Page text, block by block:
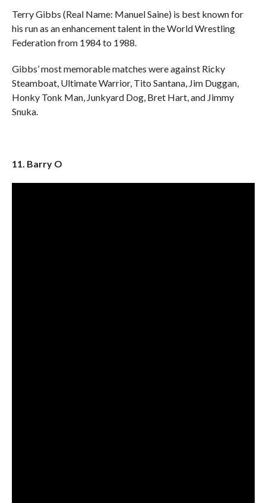
Terry Gibbs (Real Name: Manuel Saine) is best known for
his run as an enhancement talent in the World Wrestling
Federation from 1984 to 1988.
Gibbs’ most memorable matches were against Ricky
Steamboat, Ultimate Warrior, Tito Santana, Jim Duggan,
Honky Tonk Man, Junkyard Dog, Bret Hart, and Jimmy
Snuka.
11. Barry O